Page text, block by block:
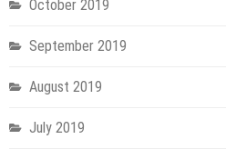
October 2019
September 2019
August 2019
July 2019